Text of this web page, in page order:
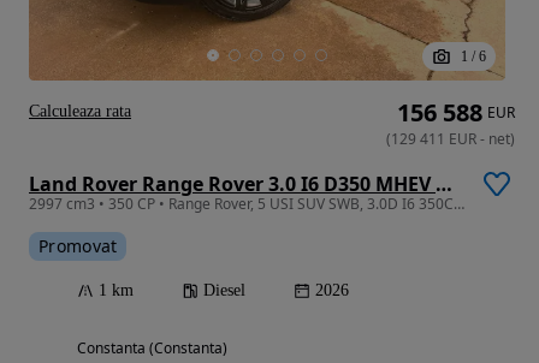
1 / 6
Land Rover Range Rover 3.0 I6 D350 MHEV Autobiography
2997 cm3 • 350 CP • Range Rover, 5 USI SUV SWB, 3.0D I6 350CP AWD Auto MHEV, Autobiography
Promovat
1 km Diesel 2026
Constanta (Constanta)
156 588 EUR
(129 411 EUR- net)
Calculeaza rata